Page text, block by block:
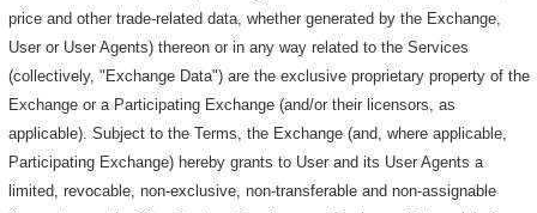
price and other trade-related data, whether generated by the Exchange,
User or User Agents) thereon or in any way related to the Services
(collectively, "Exchange Data") are the exclusive proprietary property of the
Exchange or a Participating Exchange (and/or their licensors, as
applicable). Subject to the Terms, the Exchange (and, where applicable,
Participating Exchange) hereby grants to User and its User Agents a
limited, revocable, non-exclusive, non-transferable and non-assignable